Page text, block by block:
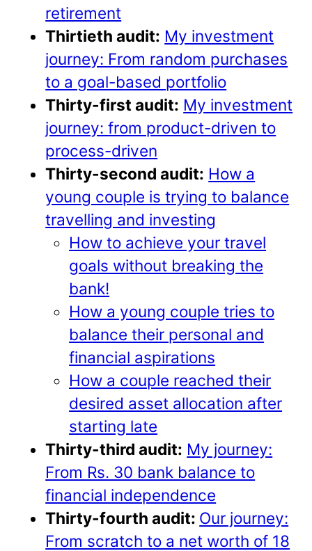
retirement
Thirtieth audit: My investment
journey: From random purchases
to a goal-based portfolio
Thirty-first audit: My investment
journey: from product-driven to
process-driven
Thirty-second audit: How a
young couple is trying to balance
travelling and investing
How to achieve your travel
goals without breaking the
bank!
How a young couple tries to
balance their personal and
financial aspirations
How a couple reached their
desired asset allocation after
starting late
Thirty-third audit: My journey:
From Rs. 30 bank balance to
financial independence
Thirty-fourth audit: Our journey:
From scratch to a net worth of 18